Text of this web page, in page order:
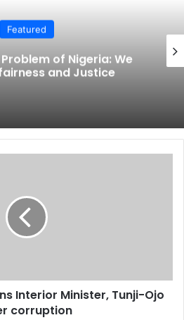
Featured
of Nigeria: We
and Justice
Interior Minister, Tunji-Ojo
corruption